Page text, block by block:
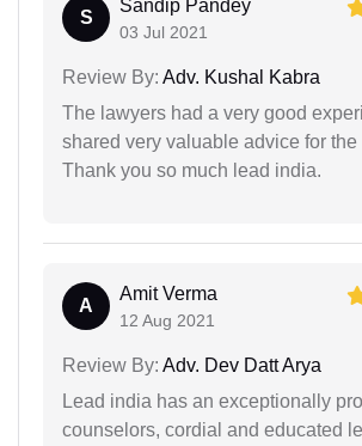
S
Sandip Pandey
03 Jul 2021
Review By: Adv. Kushal Kabra
The lawyers had a very good
shared very valuable advice for the
Thank you so much lead india.
A
Amit Verma
12 Aug 2021
Review By: Adv. Dev Datt Arya
Lead india has an exceptionally
counselors, cordial and educated